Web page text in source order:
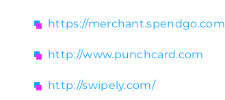
https://merchant.spendgo.com
http://www.punchcard.com
http://swipely.com/